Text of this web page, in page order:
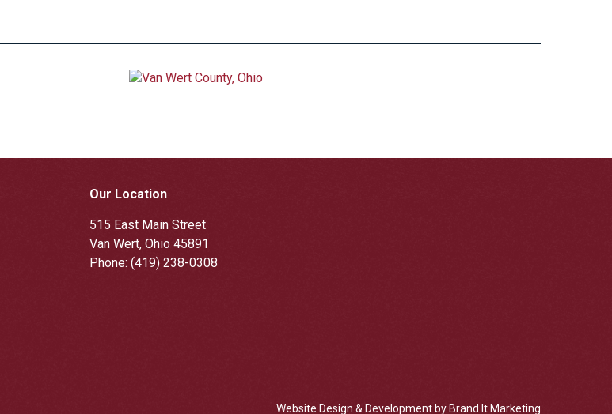
Our Location
515 East Main Street
Van Wert, Ohio 45891
Phone: (419) 238-0308
Website Design & Development by Brand It Marketing